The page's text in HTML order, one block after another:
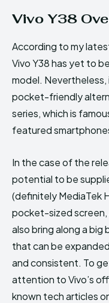
Vivo Y38
According to my
Vivo Y38 has yet to
model.
pocket-friendly
series, which is
featured
In the case of the
potential to be
(definitely MediaTek
pocket-sized screen,
also bring along a big
that can be
and consistent. To
attention to Vivo’s
known tech articles